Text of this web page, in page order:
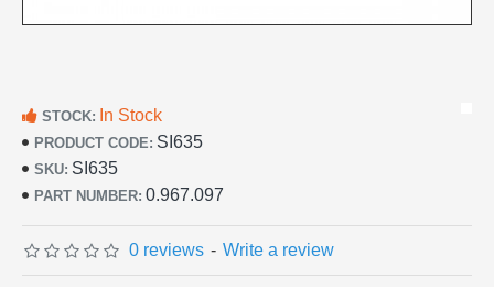
STOCK: In Stock
PRODUCT CODE: SI635
SKU: SI635
PART NUMBER: 0.967.097
0 reviews - Write a review